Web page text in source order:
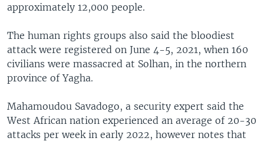
approximately 12,000 people.
The human rights groups also said the bloodiest
attack were registered on June 4-5, 2021, when 160
civilians were massacred at Solhan, in the northern
province of Yagha.
Mahamoudou Savadogo, a security expert said the
West African nation experienced an average of 20-30
attacks per week in early 2022, however notes that